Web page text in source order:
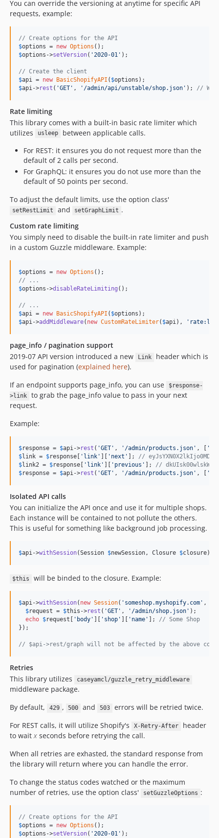
You can override the versioning at anytime for specific API
requests, example:
// Create options for the API
$options = new Options
$options ->setVersion( ' 2020-01 ' );
// Create the client
$api = new BasicShopifyAPI ( $options
$api ->rest ( 'GET ' , ' /admin/api/unstable/shop.json ' ); // Will
Rate limiting
This library comes with a built-in basic rate limiter which
utilizes
usleep
between applicable calls.
For REST: it ensures you do not request more than the
default of 2 calls per second.
For GraphQL: it ensures you do not use more than the
default of 50 points per second.
To adjust the default limits, use the option class'
setRestLimit and setGraphLimit .
Custom rate limiting
You simply need to disable the built-in rate limiter and push
in a custom Guzzle middleware. Example:
$options = new Options
// ...
$options ->disableRateLimiting ();
// ...
$api = new BasicShopifyAPI ( $options
$api->addMiddleware( new CustomRateLimiter( $api), '
page_info / pagination support
2019-07 API version introduced a new
Link
header which is
used for pagination (explained here).
If an endpoint supports page_info, you can use
$response-
>link
to grab the page_info value to pass in your next
request.
Example:
$response = $api->rest ( 'GET ' , ' /admin/products.json ' , [ '
$link = $response ' link ' ' next ' ]; // eyJsYXN0X2lkIjo0MDkw
$link2 = $response ' link ' ' previous ' ]; // dkUIsk00wlskWKl
$response = $api->rest ( 'GET ' , ' /admin/products.json ' , [ '
Isolated API calls
You can initialize the API once and use it for multiple shops.
Each instance will be contained to not pollute the others.
This is useful for something like background job processing.
$api->withSession(Session $newSession, Closure $closure);
$this will be binded to the closure. Example:
$api->withSession( new Session( ' someshop.myshopify.com ' ,
$request = $this ->rest ( 'GET ' , ' /admin/shop.json ' );
echo $request ' body ' ' shop ' ' name ' ]; // Some Shop
});
// $api->rest/graph will not be affected by the above
Retries
This library utilizes
caseyamcl/guzzle_retry_middleware
middleware package.
By default,
429 , 500 and 503
errors will be retried twice.
For REST calls, it will utilize Shopify's
X-Retry-After
header
to waitx seconds before retrying the call.
When all retries are exhasted, the standard response from
the library will return where you can handle the error.
To change the status codes watched or the maximum
number of retries, use the option class'
setGuzzleOptions :
// Create options for the API
$options = new Options
$options ->setVersion( '2020-01 '